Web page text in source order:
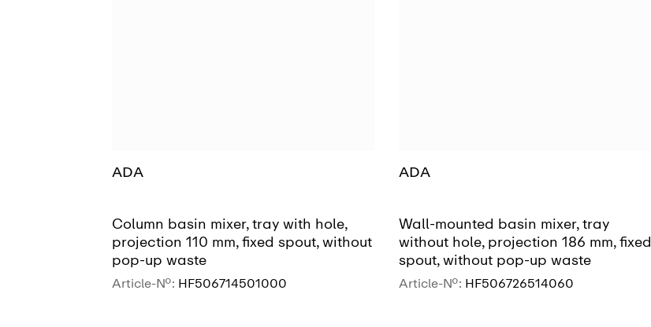
ADA
Column basin mixer, tray with hole,
projection 110 mm, fixed spout, without
pop-up waste
Article-No.: HF506714501000
ADA
Wall-mounted basin mixer, tray
without hole, projection 186 mm, fixed
spout, without pop-up waste
Article-No.: HF506726514060